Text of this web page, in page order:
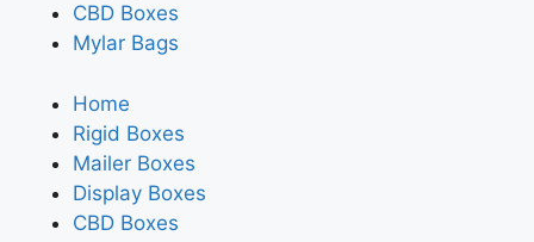
CBD Boxes
Mylar Bags
Home
Rigid Boxes
Mailer Boxes
Display Boxes
CBD Boxes